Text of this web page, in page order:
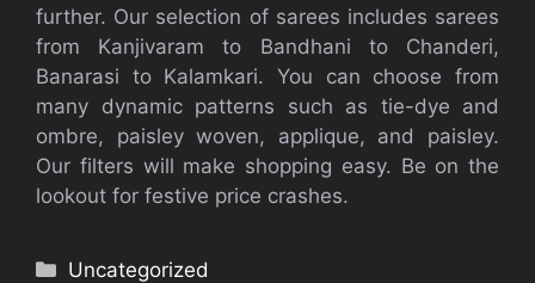
further. Our selection of sarees includes sarees
from Kanjivaram to Bandhani to Chanderi,
Banarasi to Kalamkari. You can choose from
many dynamic patterns such as tie-dye and
ombre, paisley woven, applique, and paisley.
Our filters will make shopping easy. Be on the
lookout for festive price crashes.
Categories
Uncategorized